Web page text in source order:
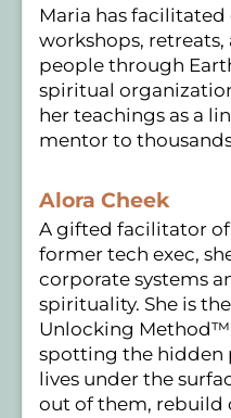
Maria has facilitated
workshops,
people through
spiritual
her teachings as a
mentor to
Alora Cheek
A gifted facilitator of
former tech exec,
corporate systems
spirituality. She is
Unlocking
spotting the hidden
lives under the
out of them, rebuild